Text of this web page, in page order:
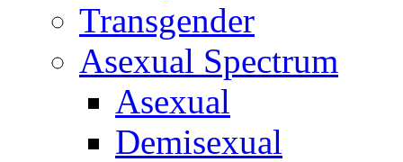
Transgender
Asexual Spectrum
Asexual
Demisexual